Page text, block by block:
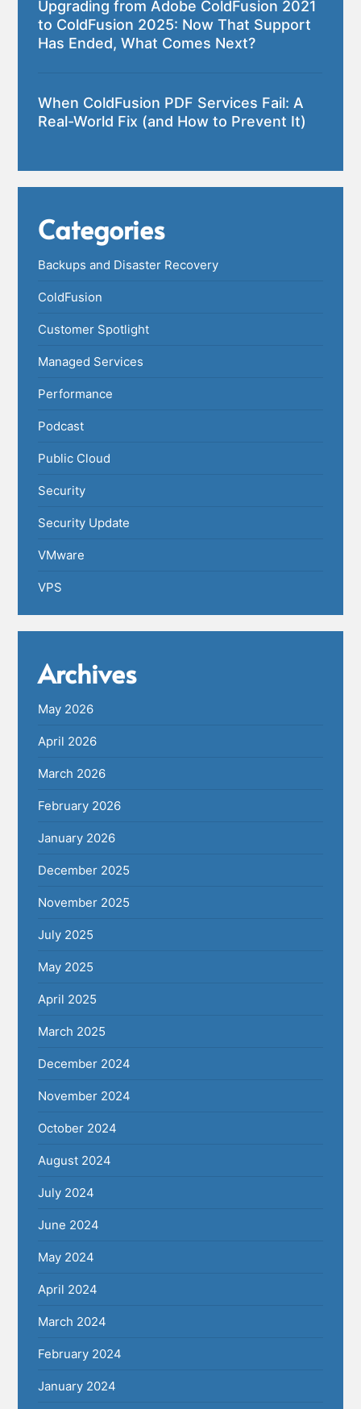
Upgrading from Adobe ColdFusion 2021
to ColdFusion 2025: Now That Support
Has Ended, What Comes Next?
When ColdFusion PDF Services Fail: A
Real-World Fix (and How to Prevent It)
Categories
Backups and Disaster Recovery
ColdFusion
Customer Spotlight
Managed Services
Performance
Podcast
Public Cloud
Security
Security Update
VMware
VPS
Archives
May 2026
April 2026
March 2026
February 2026
January 2026
December 2025
November 2025
July 2025
May 2025
April 2025
March 2025
December 2024
November 2024
October 2024
August 2024
July 2024
June 2024
May 2024
April 2024
March 2024
February 2024
January 2024